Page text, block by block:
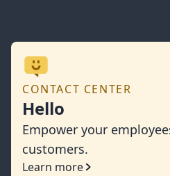
CONTACT CENTER
Hello
Empower your
customers.
Learn more